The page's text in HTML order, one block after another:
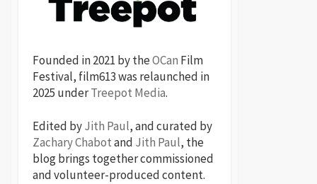
Founded in 2021 by theOCan Film
Festival, film613 was relaunched in
2025 underTreepot Media.
Edited byJith Paul, and curated by
Zachary Chabotand Jith Paul, the
blog brings together commissioned
and volunteer-produced content.